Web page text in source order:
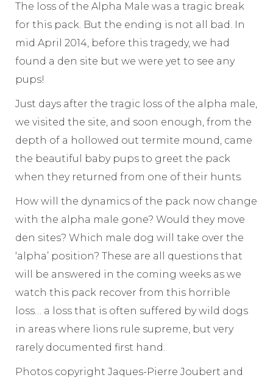
The loss of the Alpha Male was a tragic break
for this pack. But the ending is not all bad. In
mid April 2014, before this tragedy, we had
found a den site but we were yet to see any
pups!
Just days after the tragic loss of the alpha male,
we visited the site, and soon enough, from the
depth of a hollowed out termite mound, came
the beautiful baby pups to greet the pack
when they returned from one of their hunts.
How will the dynamics of the pack now change
with the alpha male gone? Would they move
den sites? Which male dog will take over the
‘alpha’ position? These are all questions that
will be answered in the coming weeks as we
watch this pack recover from this horrible
loss… a loss that is often suffered by wild dogs
in areas where lions rule supreme, but very
rarely documented first hand.
Photos copyright Jaques-Pierre Joubert and